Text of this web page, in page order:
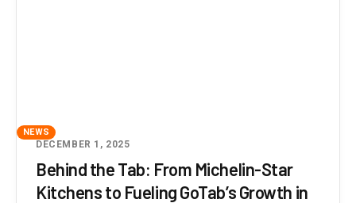
NEWS
DECEMBER 1, 2025
Behind the Tab: From Michelin-Star
Kitchens to Fueling GoTab’s Growth in